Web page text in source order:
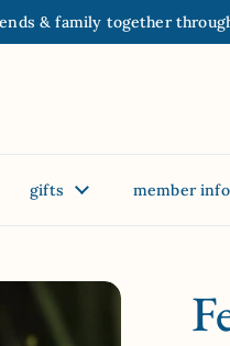
& family together
gifts member info